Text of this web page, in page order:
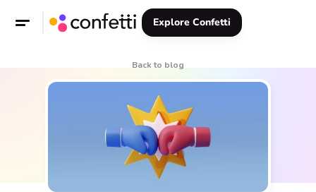
Explore Confetti
Back to blog